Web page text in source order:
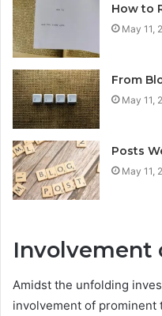
How to
May 11,
From
May 11,
Posts
May 11,
Involvement
Amidst the unfolding
involvement of prominent